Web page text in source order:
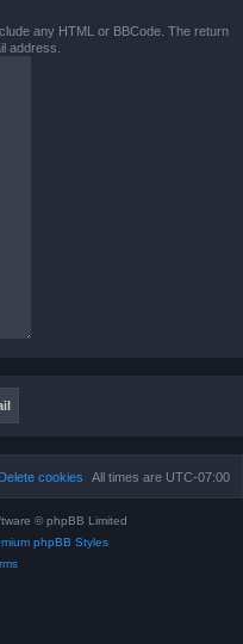
any HTML or BBCode. The return
address.
All times are UTC-07:00
Delete cookies
© phpBB Limited
phpBB Styles